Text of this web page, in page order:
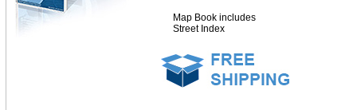
Map Book includes
Street Index